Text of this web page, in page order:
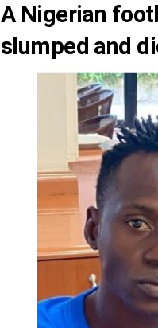
A Nigerian
slumped and